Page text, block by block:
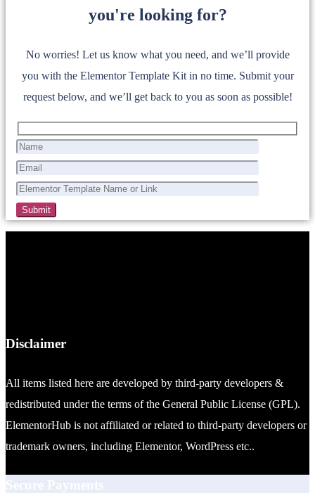
you're looking for?
No worries! Let us know what you need, and we’ll provide
you with the Elementor Template Kit in no time. Submit your
request below, and we’ll get back to you as soon as possible!
Disclaimer
All items listed here are developed by third-party developers &
redistributed under the terms of the General Public License (GPL).
ElementorHub is not affiliated or related to third-party developers or
trademark owners, including Elementor, WordPress etc..